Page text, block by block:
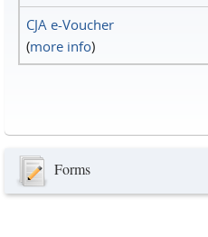
CJA e-Voucher
(more info)
Forms